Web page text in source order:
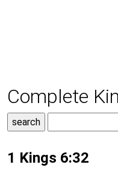
Complete
1 Kings 6:32